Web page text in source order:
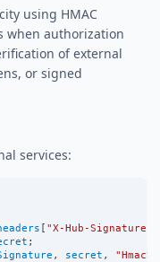
using HMAC
when authorization
of external
or signed
services:
[ "X-Hub-Signature-
;
, secret ,